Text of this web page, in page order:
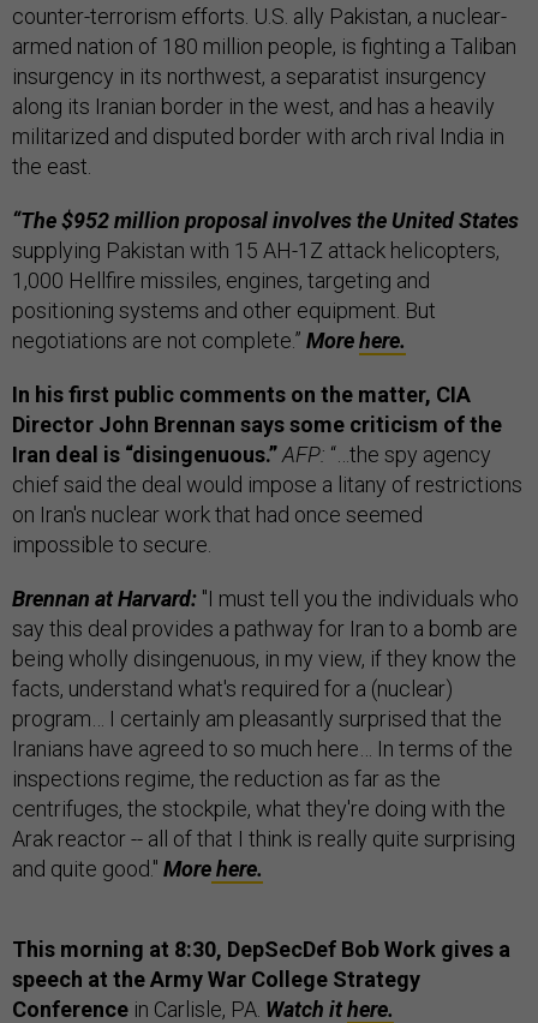
counter-terrorism efforts. U.S. ally Pakistan, a nuclear-
armed nation of 180 million people, is fighting a Taliban
insurgency in its northwest, a separatist insurgency
along its Iranian border in the west, and has a heavily
militarized and disputed border with arch rival India in
the east.
“The $952 million proposal involves the United States
supplying Pakistan with 15 AH-1Z attack helicopters,
1,000 Hellfire missiles, engines, targeting and
positioning systems and other equipment. But
negotiations are not complete.” Morehere.
In his first public comments on the matter, CIA
Director John Brennan says some criticism of the
Iran deal is “disingenuous.”AFP: “…the spy agency
chief said the deal would impose a litany of restrictions
on Iran's nuclear work that had once seemed
impossible to secure.
Brennan at Harvard: "I must tell you the individuals who
say this deal provides a pathway for Iran to a bomb are
being wholly disingenuous, in my view, if they know the
facts, understand what's required for a (nuclear)
program… I certainly am pleasantly surprised that the
Iranians have agreed to so much here… In terms of the
inspections regime, the reduction as far as the
centrifuges, the stockpile, what they're doing with the
Arak reactor -- all of that I think is really quite surprising
and quite good." Morehere.
This morning at 8:30, DepSecDef Bob Work gives a
speech at the Army War College Strategy
Conference in Carlisle, PA. Watch ithere.